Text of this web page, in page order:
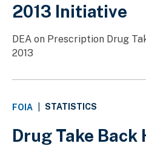
2013 Initiative
DEA on Prescription Drug
2013
FOIA STATISTICS
Drug Take Back